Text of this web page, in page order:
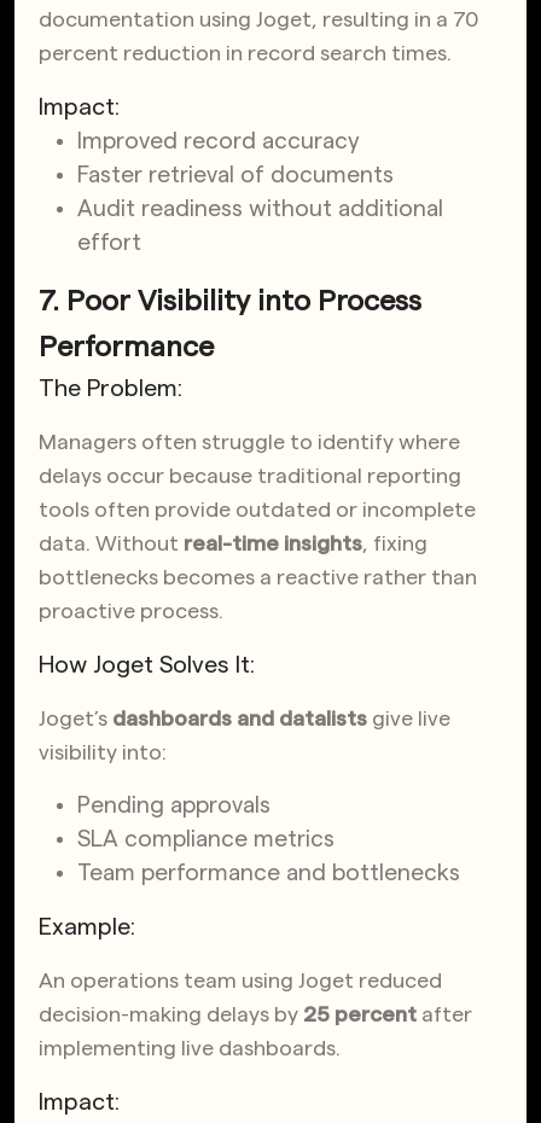
documentation using Joget, resulting in a 70
percent reduction in record search times.
Impact:
Improved record accuracy
Faster retrieval of documents
Audit readiness without additional
effort
7. Poor Visibility into Process
Performance
The Problem:
Managers often struggle to identify where
delays occur because traditional reporting
tools often provide outdated or incomplete
data. Without real-time insights, fixing
bottlenecks becomes a reactive rather than
proactive process.
How Joget Solves It:
Joget’s dashboards and datalists give live
visibility into:
Pending approvals
SLA compliance metrics
Team performance and bottlenecks
Example:
An operations team using Joget reduced
decision-making delays by 25 percent after
implementing live dashboards.
Impact: